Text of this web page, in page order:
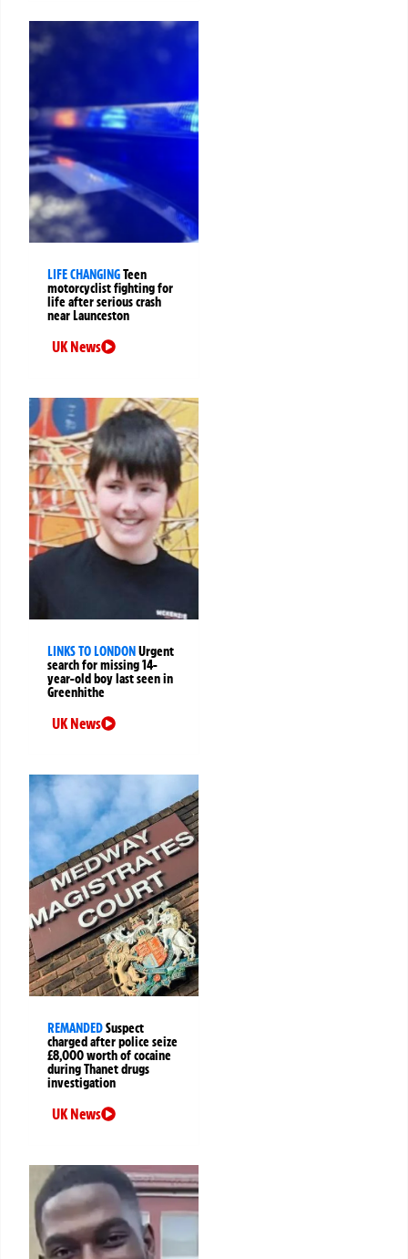
LIFE CHANGINGTeen
motorcyclist fighting for
life after serious crash
near Launceston
UK News
LINKS TO LONDON Urgent
search for missing 14-
year-old boy last seen in
Greenhithe
UK News
REMANDEDSuspect
charged after police seize
£8,000 worth of cocaine
during Thanet drugs
investigation
UK News